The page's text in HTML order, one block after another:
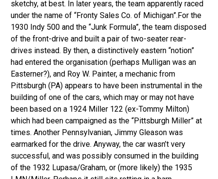
sketchy, at best. In later years, the team apparently raced
under the name of “Fronty Sales Co. of Michigan”.For the
1930 Indy 500 and the “Junk Formula”, the team disposed
of the front-drive and built a pair of two-seater rear-
drives instead. By then, a distinctively eastern “notion”
had entered the organisation (perhaps Mulligan was an
Easterner?), and Roy W. Painter, a mechanic from
Pittsburgh (PA) appears to have been instrumental in the
building of one of the cars, which may or may not have
been based on a 1924 Miller 122 (ex-Tommy Milton)
which had been campaigned as the “Pittsburgh Miller” at
times. Another Pennsylvanian, Jimmy Gleason was
earmarked for the drive. Anyway, the car wasn’t very
successful, and was possibly consumed in the building
of the 1932 Lupasa/Graham, or (more likely) the 1935